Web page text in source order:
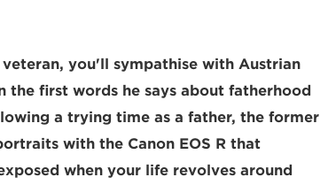
you'll sympathise with Austrian
first words he says about fatherhood
a trying time as a father, the former
with the Canon EOS R that
when your life revolves around